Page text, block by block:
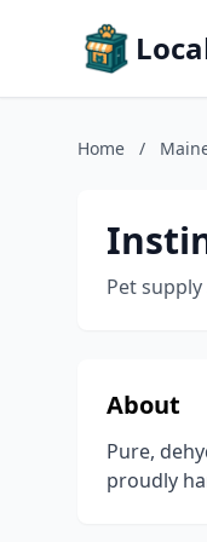
Home /
Pet
About
Pure,
proudly